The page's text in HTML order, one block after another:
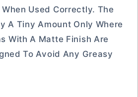
Used Correctly. The
A Tiny Amount Only Where
With A Matte Finish Are
To Avoid Any Greasy